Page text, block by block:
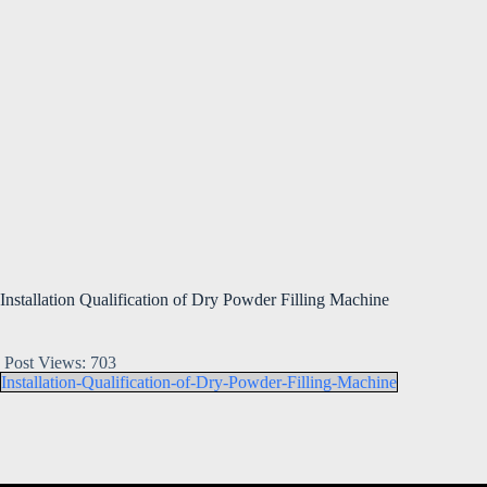
Installation Qualification of Dry Powder Filling Machine
Post Views: 703
Installation-Qualification-of-Dry-Powder-Filling-Machine